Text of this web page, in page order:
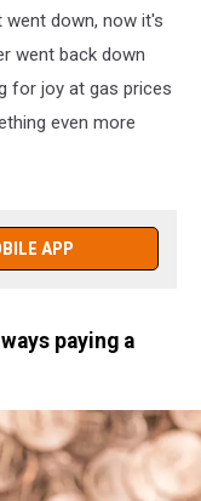
went down, now it's
went back down
for joy at gas prices
even more
APP
paying a